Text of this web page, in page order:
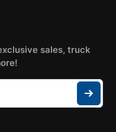
sales, truck